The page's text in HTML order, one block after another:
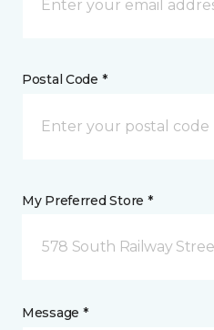
Postal Code *
My Preferred Store *
578 South Railway
Message *